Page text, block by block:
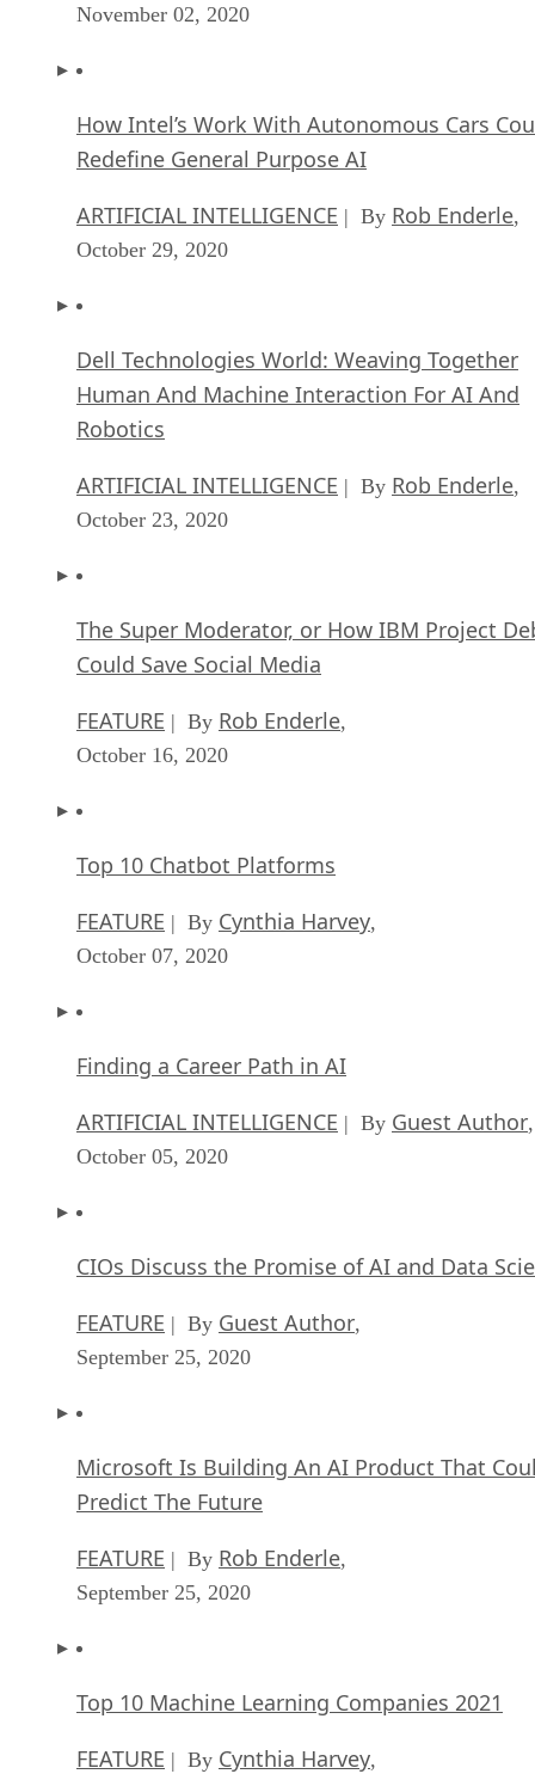
November 02, 2020
How Intel’s Work With Autonomous Cars
Redefine General Purpose AI
ARTIFICIAL INTELLIGENCE | By Rob Enderle,
October 29, 2020
Dell Technologies World: Weaving Together
Human And Machine Interaction For AI And
Robotics
ARTIFICIAL INTELLIGENCE | By Rob Enderle,
October 23, 2020
The Super Moderator, or How IBM Project
Could Save Social Media
FEATURE | By Rob Enderle,
October 16, 2020
Top 10 Chatbot Platforms
FEATURE | By Cynthia Harvey,
October 07, 2020
Finding a Career Path in AI
ARTIFICIAL INTELLIGENCE | By Guest Author,
October 05, 2020
CIOs Discuss the Promise of AI and Data
FEATURE | By Guest Author,
September 25, 2020
Microsoft Is Building An AI Product That
Predict The Future
FEATURE | By Rob Enderle,
September 25, 2020
Top 10 Machine Learning Companies 2021
FEATURE | By Cynthia Harvey,